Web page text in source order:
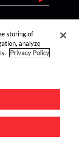
storing of
analyze
Privacy Policy